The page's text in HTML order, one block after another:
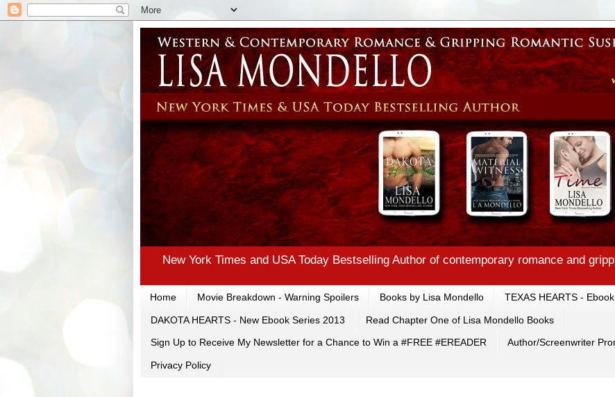
New York Times and USA Today Bestselling Author of contemporary romance and
Home Movie Breakdown - Warning Spoilers Books by Lisa Mondello TEXAS HEARTS -
DAKOTA HEARTS - New Ebook Series 2013 Read Chapter One of Lisa Mondello Books
Sign Up to Receive My Newsletter for a Chance to Win a #FREE #EREADER Author/Screenwriter
Privacy Policy